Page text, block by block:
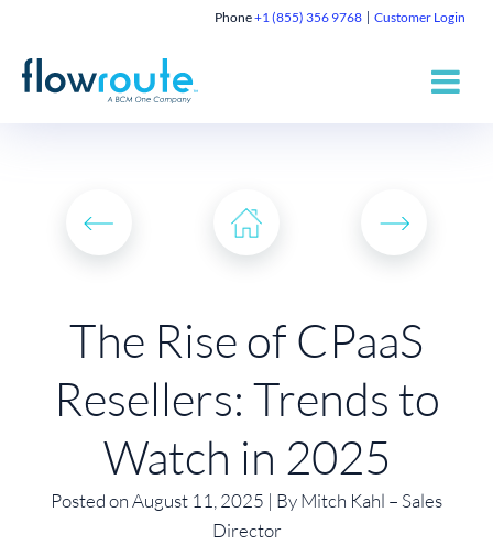
Phone+1 (855) 356 9768 Customer Login
The Rise of CPaaS
Resellers: Trends to
Watch in 2025
Posted on August 11, 2025 | By Mitch Kahl – Sales
Director